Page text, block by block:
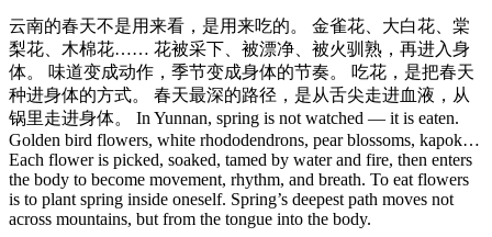
云南的春天不是用来看，是用来吃的。 金雀花、大白花、棠
梨花、木棉花…… 花被采下、被漂净、被火驯熟，再进入身
体。 味道变成动作，季节变成身体的节奏。 吃花，是把春天
种进身体的方式。 春天最深的路径，是从舌尖走进血液，从
锅里走进身体。 In Yunnan, spring is not watched — it is eaten.
Golden bird flowers, white rhododendrons, pear blossoms, kapok…
Each flower is picked, soaked, tamed by water and fire, then enters
the body to become movement, rhythm, and breath. To eat flowers
is to plant spring inside oneself. Spring’s deepest path moves not
across mountains, but from the tongue into the body.